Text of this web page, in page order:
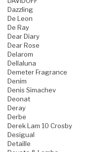
Dazzling
De Leon
De Ray
Dear Diary
Dear Rose
Delarom
Dellaluna
Demeter Fragrance
Denim
Denis Simachev
Deonat
Deray
Derbe
Derek Lam 10 Crosby
Desigual
Detaille